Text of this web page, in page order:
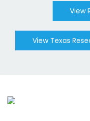
View
View Texas